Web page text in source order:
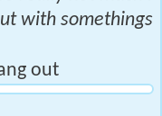
with somethings
out